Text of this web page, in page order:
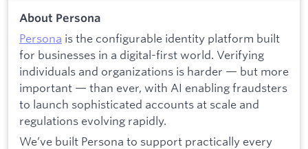
About Persona
Persona is the configurable identity platform built
for businesses in a digital-first world. Verifying
individuals and organizations is harder — but more
important — than ever, with AI enabling fraudsters
to launch sophisticated accounts at scale and
regulations evolving rapidly.
We’ve built Persona to support practically every